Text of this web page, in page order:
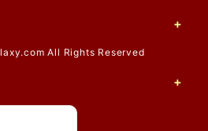
All Rights Reserved